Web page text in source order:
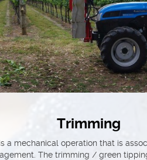
Trimming
a mechanical operation that is
The trimming / green